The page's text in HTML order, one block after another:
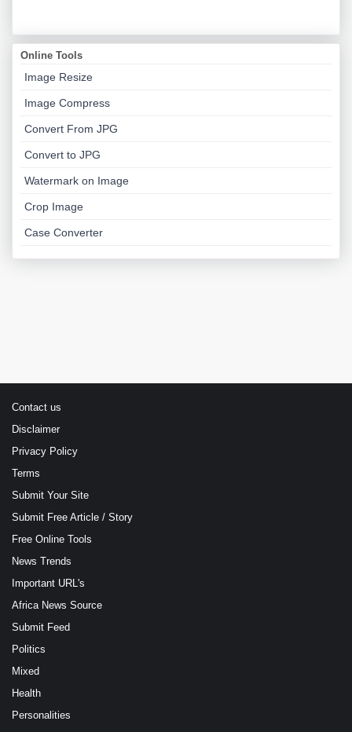
Online Tools
Image Resize
Image Compress
Convert From JPG
Convert to JPG
Watermark on Image
Crop Image
Case Converter
Contact us
Disclaimer
Privacy Policy
Terms
Submit Your Site
Submit Free Article / Story
Free Online Tools
News Trends
Important URL's
Africa News Source
Submit Feed
Politics
Mixed
Health
Personalities